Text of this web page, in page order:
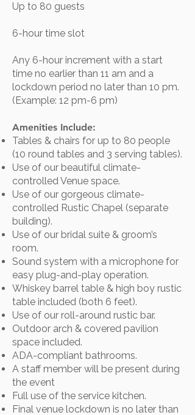
Up to 80 guests​
6-hour time slot
​Any 6-hour increment with a start
time no earlier than 11 am and a
lockdown period no later than 10 pm.
(Example: 12 pm-6 pm)
Amenities Include:
Tables & chairs for up to 80 people
(10 round tables and 3 serving tables).
Use of our beautiful climate-
controlled Venue space.
Use of our gorgeous climate-
controlled Rustic Chapel (separate
building).
Use of our bridal suite & groom’s
room.
Sound system with a microphone for
easy plug-and-play operation.
Whiskey barrel table & high boy rustic
table included (both 6 feet).
Use of our roll-around rustic bar.
Outdoor arch & covered pavilion
space included.
ADA-compliant bathrooms.​
A staff member will be present during
the event
Full use of the service kitchen.
Final venue lockdown is no later than